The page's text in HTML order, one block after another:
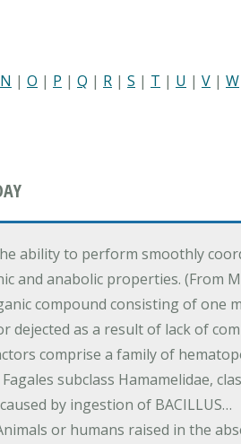
N | O | P | Q | R | S | T | U | V | W
ability to perform smoothly
and anabolic properties. (From
compound consisting of one
dejected as a result of lack of
comprise a family of
subclass Hamamelidae,
by ingestion of BACILLUS…
or humans raised in the